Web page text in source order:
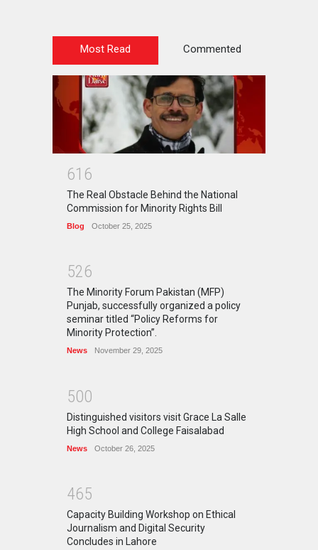
Most Read Commented
61 6
The Real Obstacle Behind the National
Commission for Minority Rights Bill
Blog October 25, 2025
526
The Minority Forum Pakistan (MFP)
Punjab, successfully organized a policy
seminar titled “Policy Reforms for
Minority Protection”.
News November 29, 2025
500
Distinguished visitors visit Grace La Salle
High School and College Faisalabad
News October 26, 2025
465
Capacity Building Workshop on Ethical
Journalism and Digital Security
Concludes in Lahore